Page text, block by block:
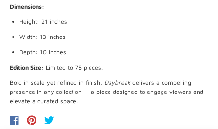
Dimensions:
Height: 21 inches
Width: 13 inches
Depth: 10 inches
Edition Size: Limited to 75 pieces.
Bold in scale yet refined in finish, Daybreakdelivers a compelling
presence in any collection — a piece designed to engage viewers and
elevate a curated space.